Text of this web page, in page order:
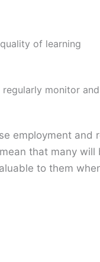
of learning
monitor
employment and
that many will
to them